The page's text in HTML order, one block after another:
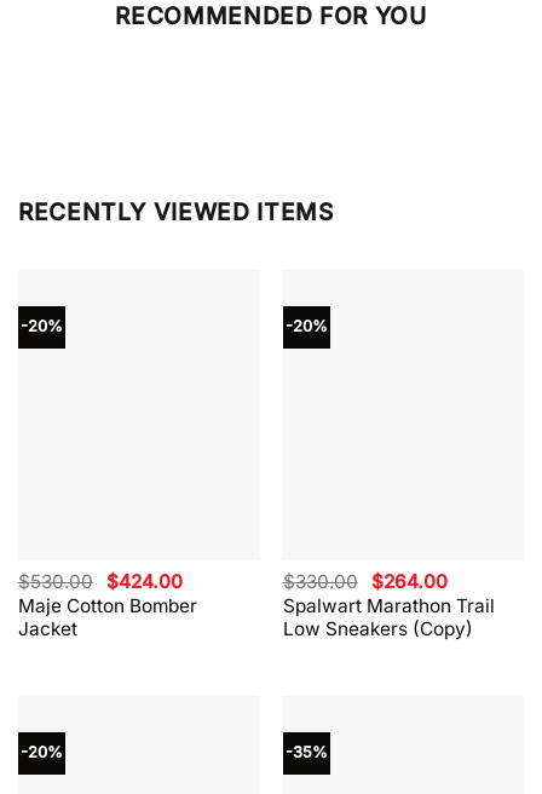
RECOMMENDED FOR YOU
RECENTLY VIEWED ITEMS
-20%
Maje Cotton Bomber
Jacket
$530.00 Original
price
was:
$424.00Current
price
is:
-20%
Spalwart Marathon Trail
Low Sneakers (Copy)
$330.00 Original
price
was:
$330.00.
$264.00Current
price
is:
$264.00.
-20% -35%